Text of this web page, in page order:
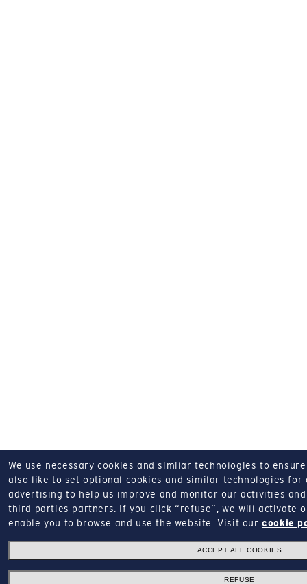
We use necessary cookies and similar technologies to
also like to set optional cookies and similar technologies for
advertising to help us improve and monitor our activities
third parties partners.
If you click “refuse”, we will activate
enable you to browse and use the website.
Visit ourcookie
ACCEPT ALL COOKIES
REFUSE